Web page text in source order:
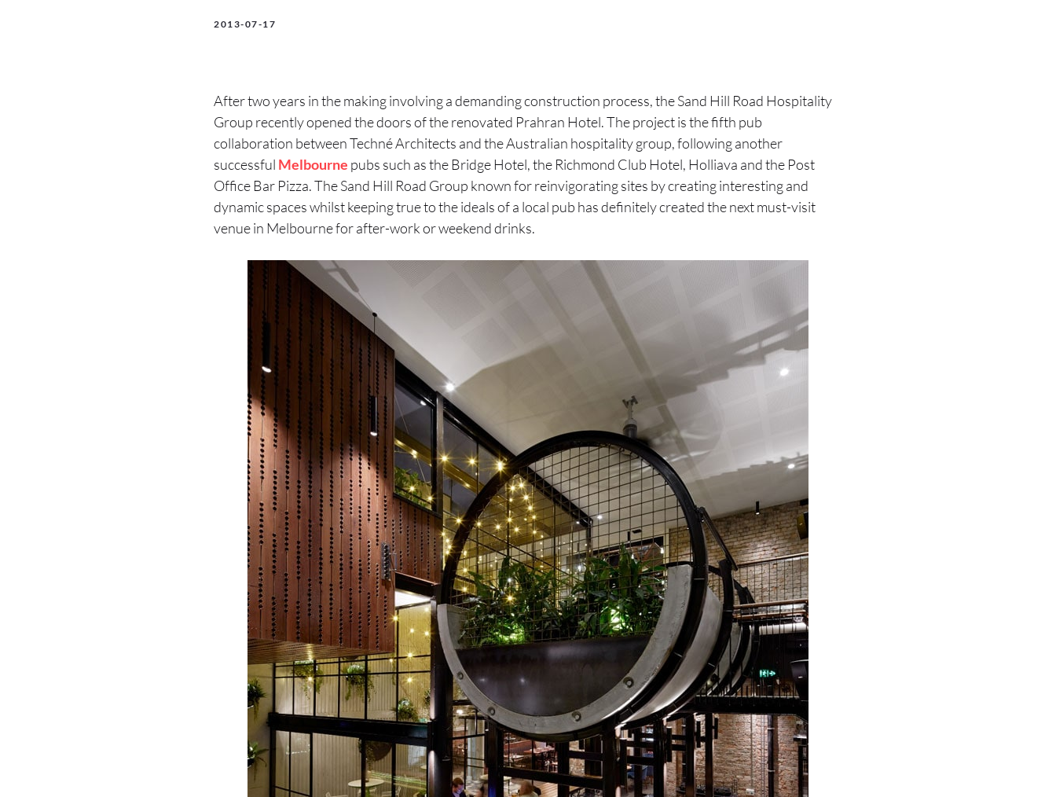
2013-07-17
After two years in the making involving a demanding construction process, the Sand Hill Road Hospitality
Group recently opened the doors of the renovated Prahran Hotel. The project is the fifth pub
collaboration between Techné Architects and the Australian hospitality group, following another
successful Melbourne pubs such as the Bridge Hotel, the Richmond Club Hotel, Holliava and the Post
Office Bar Pizza. The Sand Hill Road Group known for reinvigorating sites by creating interesting and
dynamic spaces whilst keeping true to the ideals of a local pub has definitely created the next must-visit
venue in Melbourne for after-work or weekend drinks.